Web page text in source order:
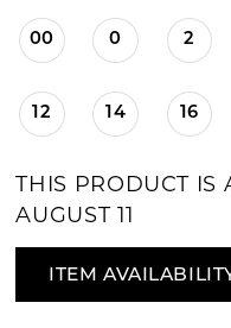
00 0 2
12 14 16
THIS PRODUCT IS
AUGUST 11
ITEM